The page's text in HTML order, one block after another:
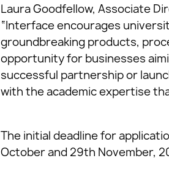
Laura Goodfellow, Associate
“Interface encourages
groundbreaking products,
opportunity for businesses
successful partnership or
with the academic expertise
The initial deadline for
October and 29th November,